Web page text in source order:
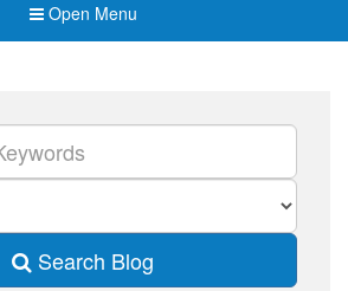
Open Menu
Search Blog